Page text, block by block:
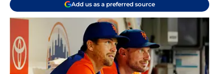
Add us as a preferred source